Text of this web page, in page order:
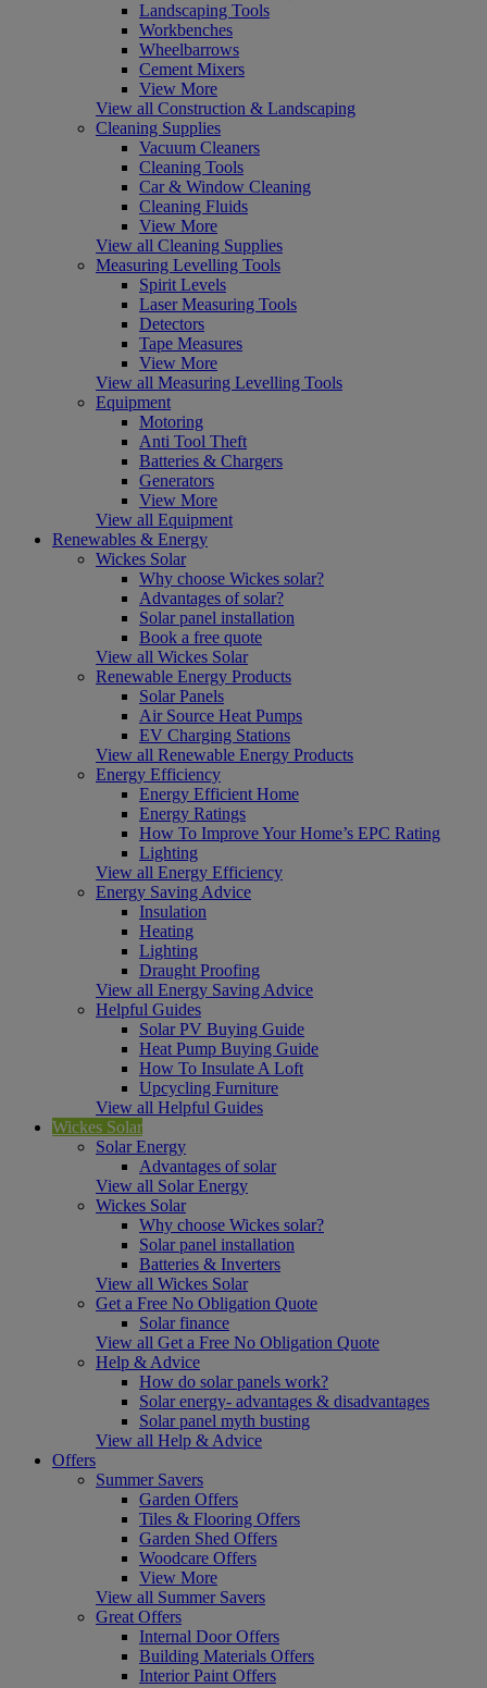
Landscaping Tools
Workbenches
Wheelbarrows
Cement Mixers
View More
View all Construction & Landscaping
Cleaning Supplies
Vacuum Cleaners
Cleaning Tools
Car & Window Cleaning
Cleaning Fluids
View More
View all Cleaning Supplies
Measuring Levelling Tools
Spirit Levels
Laser Measuring Tools
Detectors
Tape Measures
View More
View all Measuring Levelling Tools
Equipment
Motoring
Anti Tool Theft
Batteries & Chargers
Generators
View More
View all Equipment
Renewables & Energy
Wickes Solar
Why choose Wickes solar?
Advantages of solar?
Solar panel installation
Book a free quote
View all Wickes Solar
Renewable Energy Products
Solar Panels
Air Source Heat Pumps
EV Charging Stations
View all Renewable Energy Products
Energy Efficiency
Energy Efficient Home
Energy Ratings
How To Improve Your Home’s EPC Rating
Lighting
View all Energy Efficiency
Energy Saving Advice
Insulation
Heating
Lighting
Draught Proofing
View all Energy Saving Advice
Helpful Guides
Solar PV Buying Guide
Heat Pump Buying Guide
How To Insulate A Loft
Upcycling Furniture
View all Helpful Guides
Wickes Solar
Solar Energy
Advantages of solar
View all Solar Energy
Wickes Solar
Why choose Wickes solar?
Solar panel installation
Batteries & Inverters
View all Wickes Solar
Get a Free No Obligation Quote
Solar finance
View all Get a Free No Obligation Quote
Help & Advice
How do solar panels work?
Solar energy- advantages & disadvantages
Solar panel myth busting
View all Help & Advice
Offers
Summer Savers
Garden Offers
Tiles & Flooring Offers
Garden Shed Offers
Woodcare Offers
View More
View all Summer Savers
Great Offers
Internal Door Offers
Building Materials Offers
Interior Paint Offers